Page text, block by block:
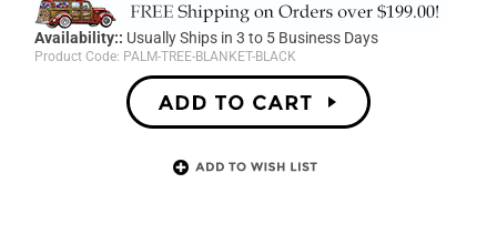
Availability:: Usually Ships in 3 to 5 Business Days
Product Code: PALM-TREE-BLANKET-BLACK